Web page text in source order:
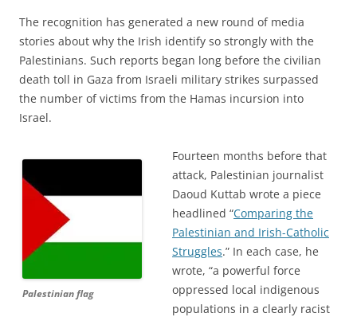
The recognition has generated a new round of media
stories about why the Irish identify so strongly with the
Palestinians. Such reports began long before the civilian
death toll in Gaza from Israeli military strikes surpassed
the number of victims from the Hamas incursion into
Israel.
Palestinian flag
Fourteen months before that
attack, Palestinian journalist
Daoud Kuttab wrote a piece
headlined “Comparing the
Palestinian and Irish-Catholic
Struggles.” In each case, he
wrote, “a powerful force
oppressed local indigenous
populations in a clearly racist